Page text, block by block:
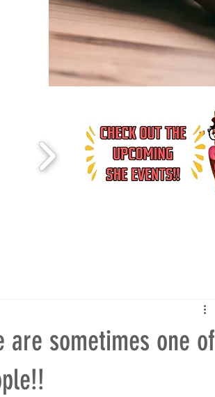
sometimes one of